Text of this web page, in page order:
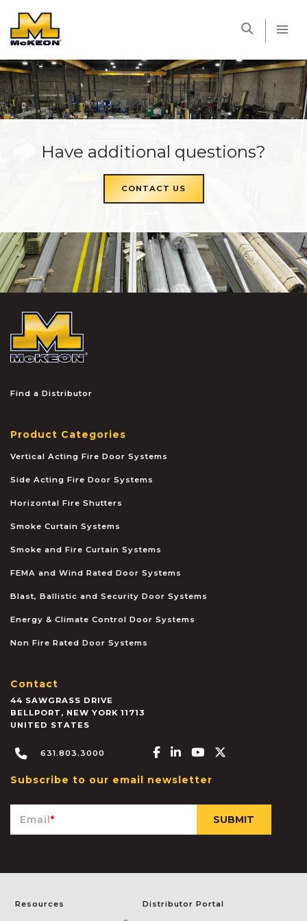
Have additional questions?
CONTACT US
Find a Distributor
Product Categories
Vertical Acting Fire Door Systems
Side Acting Fire Door Systems
Horizontal Fire Shutters
Smoke Curtain Systems
Smoke and Fire Curtain Systems
FEMA and Wind Rated Door Systems
Blast, Ballistic and Security Door Systems
Energy & Climate Control Door Systems
Non Fire Rated Door Systems
Contact
44 SAWGRASS DRIVE
BELLPORT , NEW YORK 11713
UNITED STATES
631.803.3000 Facebook-f
Linkedin-in
Youtube
Subscribe to our email newsletter
Email*
Resources Distributor Portal